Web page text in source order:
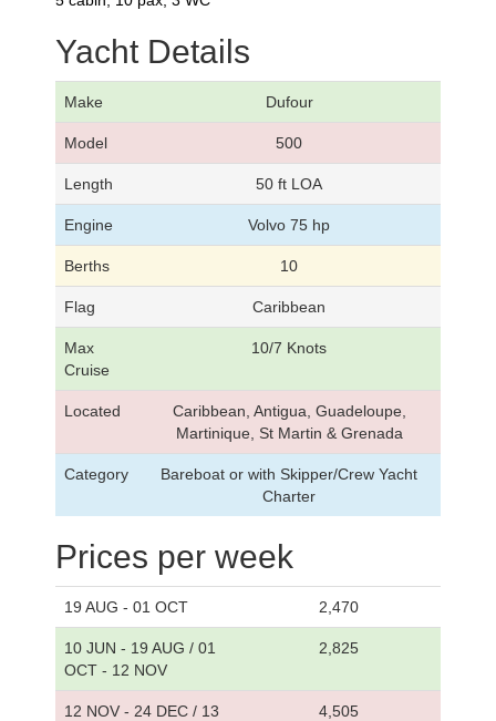
Yacht Details
Make Dufour
Model 500
Length 50 ft LOA
Engine Volvo 75 hp
Berths 10
Flag Caribbean
Max
Cruise
10/7 Knots
Located
Caribbean, Antigua, Guadeloupe,
Martinique, St Martin & Grenada
Category
Bareboat or with Skipper/Crew Yacht
Charter
Prices per week
19 AUG - 01 OCT 2,470
10 JUN - 19 AUG / 01
OCT - 12 NOV
2,825
12 NOV - 24 DEC / 13
4,505